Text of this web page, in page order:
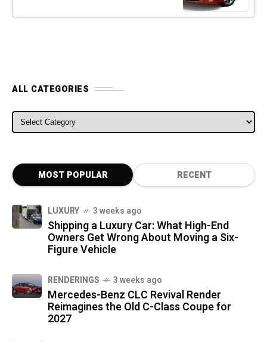
ALL CATEGORIES
ALL CATEGORIES
MOST POPULAR RECENT
LUXURY 3 weeks ago
Shipping a Luxury Car: What High-End
Owners Get Wrong About Moving a Six-
Figure Vehicle
RENDERINGS 3 weeks ago
Mercedes-Benz CLC Revival Render
Reimagines the Old C-Class Coupe for
2027